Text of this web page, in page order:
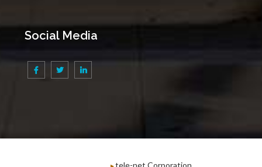
Social Media
tele-net Corporation